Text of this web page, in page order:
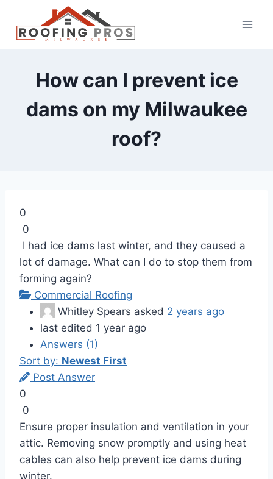
How can I prevent ice
dams on my Milwaukee
roof?
0
0
I had ice dams last winter, and they caused a
lot of damage. What can I do to stop them from
forming again?
Commercial Roofing
Whitley Spears asked 2 years ago
last edited 1 year ago
Answers (1)
Sort by: Newest First
Post Answer
0
0
Ensure proper insulation and ventilation in your
attic. Removing snow promptly and using heat
cables can also help prevent ice dams during
winter.